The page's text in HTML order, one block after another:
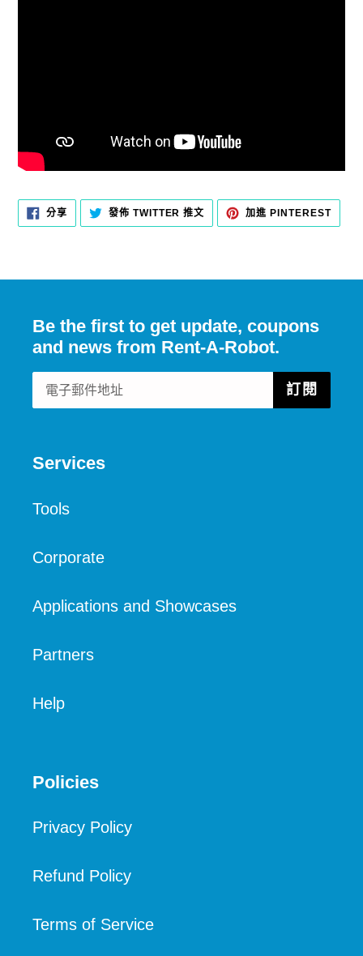
分享分
至
發佈 TWITTER 推文
TWITTER
上
加進 PINTEREST加
Be the first to get update, coupons
and news from Rent-A-Robot.
訂閱
Services
Tools
Corporate
Applications and Showcases
Partners
Help
Policies
Privacy Policy
Refund Policy
Terms of Service